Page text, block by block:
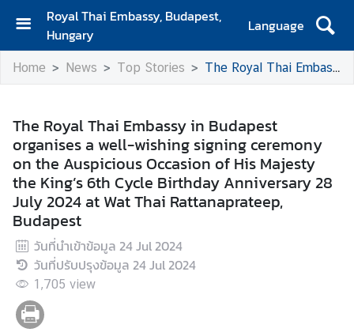
Royal Thai Embassy, Budapest,
Hungary
Language
H
o
A
b
o
u
t
U
s
N
e
Home News Top Stories The Royal Thai Embassy in Budapest organises a well-wishing signing ceremony on the Auspicious Occasion of His Majesty the King’s 6th Cycle Birthday Anniversary 28 July 2024 at Wat Thai Rattanaprateep, Budapest
The Royal Thai Embassy in Budapest
organises a well-wishing signing ceremony
on the Auspicious Occasion of His Majesty
the King’s 6th Cycle Birthday Anniversary 28
July 2024 at Wat Thai Rattanaprateep,
Budapest
วันที่นำเข้าข้อมูล 24 Jul 2024
วันที่ปรับปรุงข้อมูล 24 Jul 2024
1,705 view